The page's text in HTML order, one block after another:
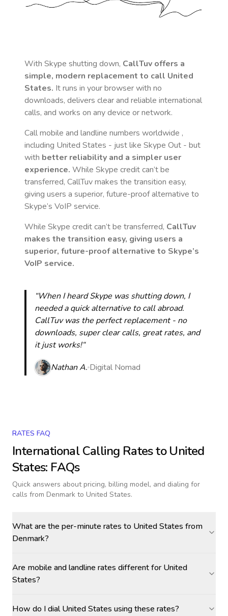
With Skype shutting down, CallTuv offers a
simple, modern replacement to call United
States. It runs in your browser with no
downloads, delivers clear and reliable international
calls, and works on any device or network.
Call mobile and landline numbers worldwide ,
including United States - just like Skype Out - but
with better reliability and a simpler user
experience. While Skype credit can’t be
transferred, CallTuv makes the transition easy,
giving users a superior, future-proof alternative to
Skype’s VoIP service.
While Skype credit can’t be transferred, CallTuv
makes the transition easy, giving users a
superior, future-proof alternative to Skype’s
VoIP service.
“When I heard Skype was shutting down, I
needed a quick alternative to call abroad.
CallTuv was the perfect replacement - no
downloads, super clear calls, great rates, and
it just works!“
Nathan A. Digital Nomad
RATES FAQ
International Calling Rates toUnited
States: FAQs
Quick answers about pricing, billing model, and dialing for
calls from Denmark to United States.
What are the per-minute rates to United States from
Denmark?
Are mobile and landline rates different for United
States?
How do I dial United States using these rates?